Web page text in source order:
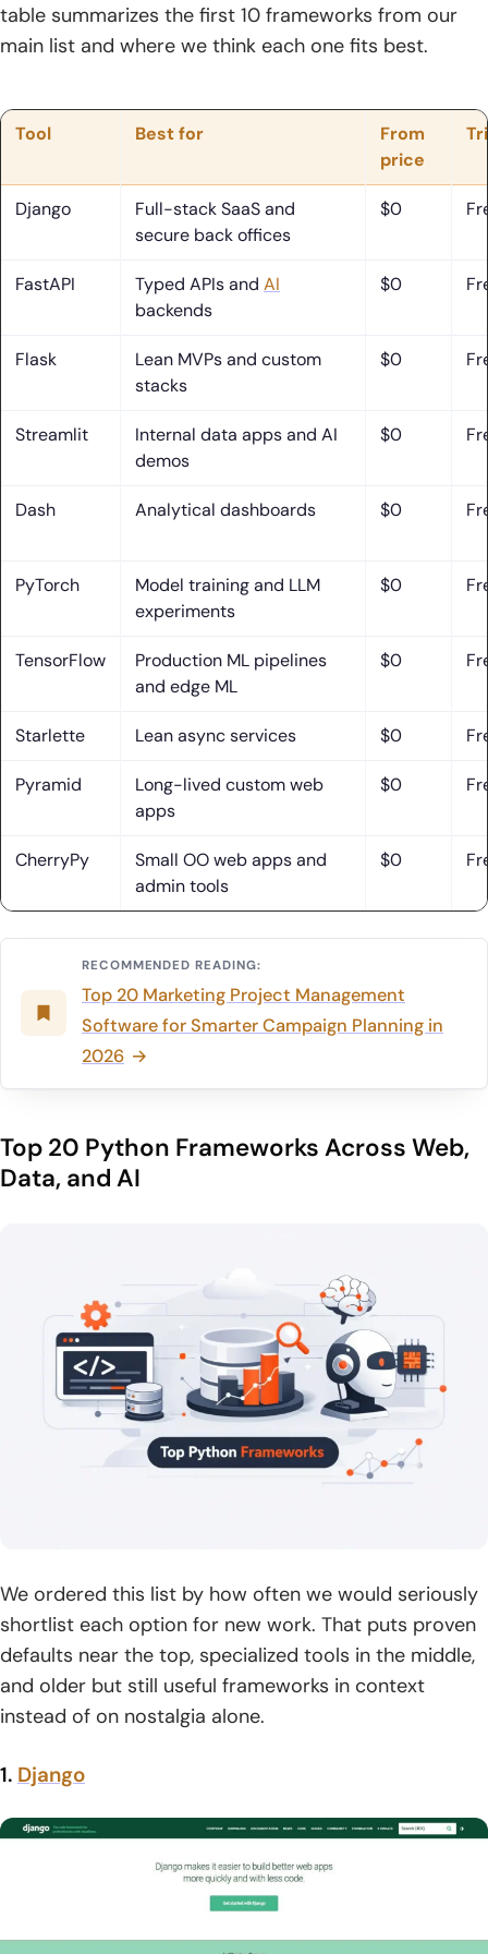
Frequently Asked Questions About Python Frameworks
2. Is Flask Still Relevant in 2026?
4. Is web2py Dead?
6. Which Python Framework Is Best for APIs?
8. Which Python Frameworks Are Best for Data Apps,
How TechTide Solutions Supports Custom Python
2. Software Architecture and Framework Selection for
3. End-to-End Development Support From Planning to
Your Project
table summarizes the first 10 frameworks from our
main list and where we think each one fits best.
Tool Best for
From
price
Django
Full-stack SaaS and
secure back offices
$0
FastAPI Typed APIs and AI
backends
$0
Flask
Lean MVPs and custom
stacks
$0
Streamlit
Internal data apps and AI
demos
$0
Dash Analytical dashboards $0
PyTorch
Model training and LLM
experiments
$0
TensorFlow
Production ML pipelines
and edge ML
$0
Starlette Lean async services $0
Pyramid
Long-lived custom web
apps
$0
CherryPy
Small OO web apps and
admin tools
$0
RECOMMENDED READING:
Top 20 Marketing Project Management
Software for Smarter Campaign Planning in
2026
Top 20 Python Frameworks Across Web,
Data, and AI
We ordered this list by how often we would seriously
shortlist each option for new work. That puts proven
defaults near the top, specialized tools in the middle,
and older but still useful frameworks in context
instead of on nostalgia alone.
1. Django